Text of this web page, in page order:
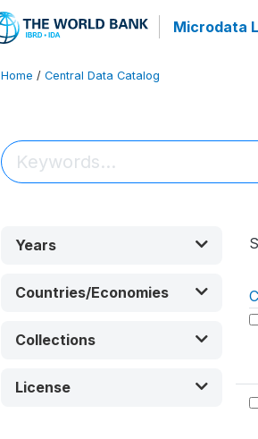
Microdata
Home / Central Data Catalog
Years
Countries/Economies
Collections
License